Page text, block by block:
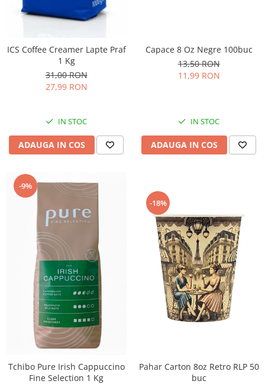
ICS Coffee Creamer Lapte Praf
1 Kg
31,00 RON
27,99 RON
IN STOC
ADAUGA IN COS
Capace 8 Oz Negre 100buc
13,50 RON
11,99 RON
IN STOC
ADAUGA IN COS
-9%
Tchibo Pure Irish Cappuccino
Fine Selection 1 Kg
-18%
Pahar Carton 8oz Retro RLP 50
buc